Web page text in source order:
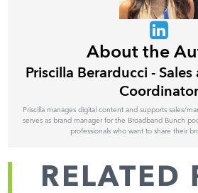
About the
Priscilla Berarducci -
Coordinator
Priscilla manages digital content and supports sales/
serves as brand manager for the Broadband Bunch
professionals who want to share their
RELATED